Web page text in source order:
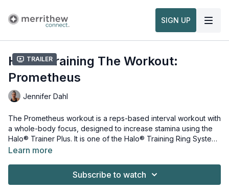
SIGN UP
Trailer
Halo® Training The Workout:
Prometheus
Jennifer Dahl
The Prometheus workout is a reps-based interval workout with
a whole-body focus, designed to increase stamina using the
Halo® Trainer Plus. It is one of the Halo® Training Ring System
Workouts. Each workout is named with reference to the
multifunctional and three-dimensional system will empower you
Learn more
Subscribe to watch